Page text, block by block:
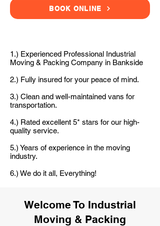
BOOK ONLINE
1.) Experienced Professional Industrial
Moving & Packing Company in Bankside
2.) Fully insured for your peace of mind.
3.) Clean and well-maintained vans for
transportation.
4.) Rated excellent 5* stars for our high-
quality service.
5.) Years of experience in the moving
industry.
6.) We do it all, Everything!
Welcome To Industrial
Moving & Packing